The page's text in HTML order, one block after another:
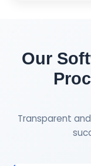
Our
Transparent